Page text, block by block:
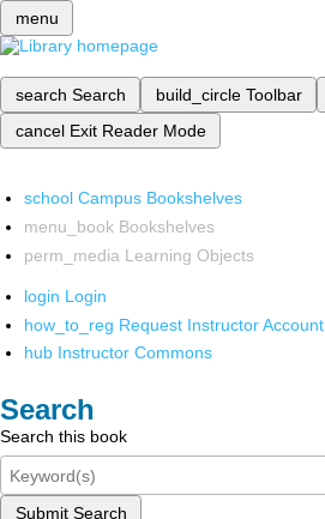
menu
search Search build_circle Toolbar
cancel Exit Reader Mode
school Campus Bookshelves
menu_book Bookshelves
perm_media Learning Objects
login Login
how_to_reg Request Instructor Account
hub Instructor Commons
Search
Search this book
Submit Search